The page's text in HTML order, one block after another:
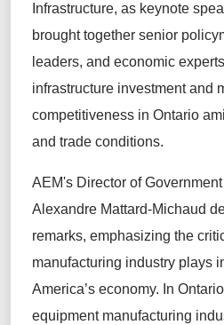
Infrastructure, as keynote
brought together senior
leaders, and economic
infrastructure investment and
competitiveness in Ontario
and trade conditions.
AEM's Director of
Alexandre Mattard-Michaud
remarks, emphasizing the
manufacturing industry plays
America’s economy. In
equipment manufacturing